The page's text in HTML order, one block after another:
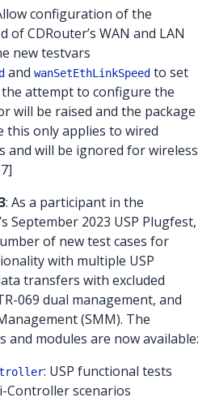
configuration of the
of CDRouter’s WAN and LAN
new testvars
and wanSetEthLinkSpeed to set
attempt to configure the
will be raised and the package
this only applies to wired
and will be ignored for wireless
: As a participant in the
September 2023 USP Plugfest,
of new test cases for
with multiple USP
transfers with excluded
069 dual management, and
(SMM). The
and modules are now available:
: USP functional tests
Controller scenarios